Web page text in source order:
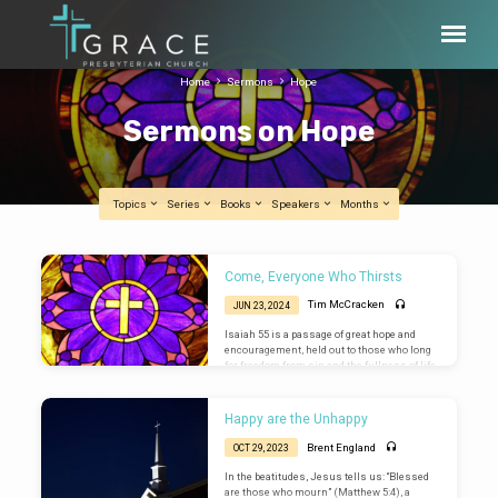
Sermons on Hope
Home Sermons Hope
Topics Series Books Speakers Months
Sermons
on
Hope
Come, Everyone Who Thirsts
JUN 23, 2024 Tim McCracken
Isaiah 55 is a passage of great hope and
encouragement, held out to those who long
for freedom from sin and the fullness of life
Happy are the Unhappy
OCT 29, 2023 Brent England
In the beatitudes, Jesus tells us: “Blessed
are those who mourn” (Matthew 5:4), a